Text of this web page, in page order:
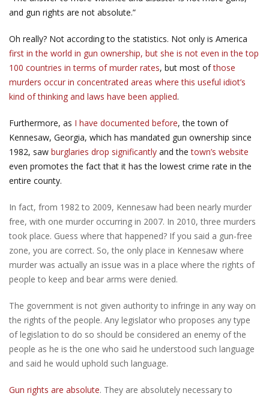
and gun rights are not absolute.”
Oh really? Not according to the statistics. Not only is America
first in the world in gun ownership, but she is not even in the top
100 countries in terms of murder rates, but most ofthose
murders occur in concentrated areas where this useful idiot’s
kind of thinking and laws have been applied.
Furthermore, as I have documented before, the town of
Kennesaw, Georgia, which has mandated gun ownership since
1982, saw burglaries drop significantly and thetown’s website
even promotes the fact that it has the lowest crime rate in the
entire county.
In fact, from 1982 to 2009, Kennesaw had been nearly murder
free, with one murder occurring in 2007. In 2010, three murders
took place. Guess where that happened? If you said a gun-free
zone, you are correct. So, the only place in Kennesaw where
murder was actually an issue was in a place where the rights of
people to keep and bear arms were denied.
The government is not given authority to infringe in any way on
the rights of the people. Any legislator who proposes any type
of legislation to do so should be considered an enemy of the
people as he is the one who said he understood such language
and said he would uphold such language.
Gun rights are absolute. They are absolutely necessary to